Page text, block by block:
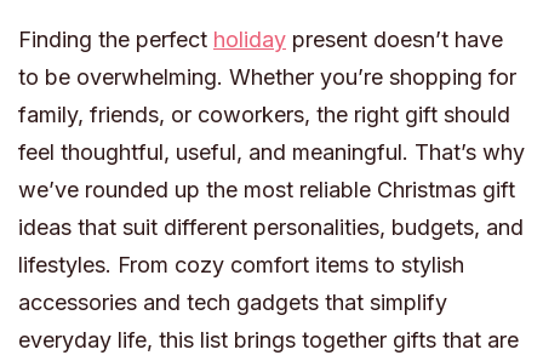
Finding the perfect holiday present doesn’t have
to be overwhelming. Whether you’re shopping for
family, friends, or coworkers, the right gift should
feel thoughtful, useful, and meaningful. That’s why
we’ve rounded up the most reliable Christmas gift
ideas that suit different personalities, budgets, and
lifestyles. From cozy comfort items to stylish
accessories and tech gadgets that simplify
everyday life, this list brings together gifts that are